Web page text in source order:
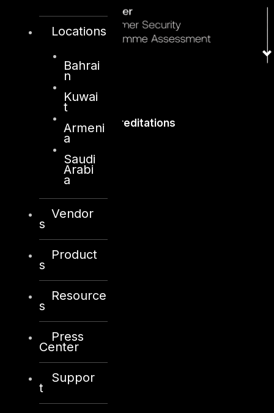
Locations
Bahrai
n
Kuwai
t
Armeni
a
Saudi
Arabi
a
Vendor
s
Product
s
Resource
s
Press
Center
Suppor
t
Accreditations